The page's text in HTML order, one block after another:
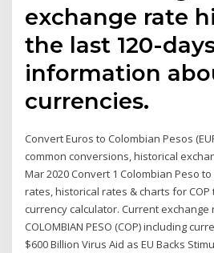
exchange rate
the last 120-
information
currencies.
Convert Euros to Colombian Pesos
common conversions, historical
Mar 2020 Convert 1 Colombian Peso
rates, historical rates & charts for COP
currency calculator. Current exchange
COLOMBIAN PESO (COP) including
$600 Billion Virus Aid as EU Backs